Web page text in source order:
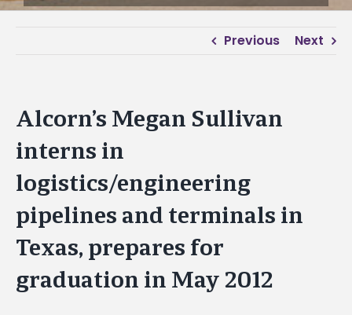
Previous Next
Alcorn’s Megan Sullivan
interns in
logistics/engineering
pipelines and terminals in
Texas, prepares for
graduation in May 2012